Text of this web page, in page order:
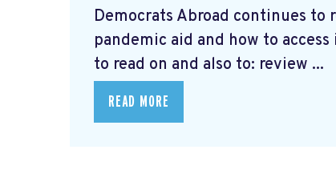
Democrats Abroad continues to
pandemic aid and how to
to read on and also to: review ...
READ MORE